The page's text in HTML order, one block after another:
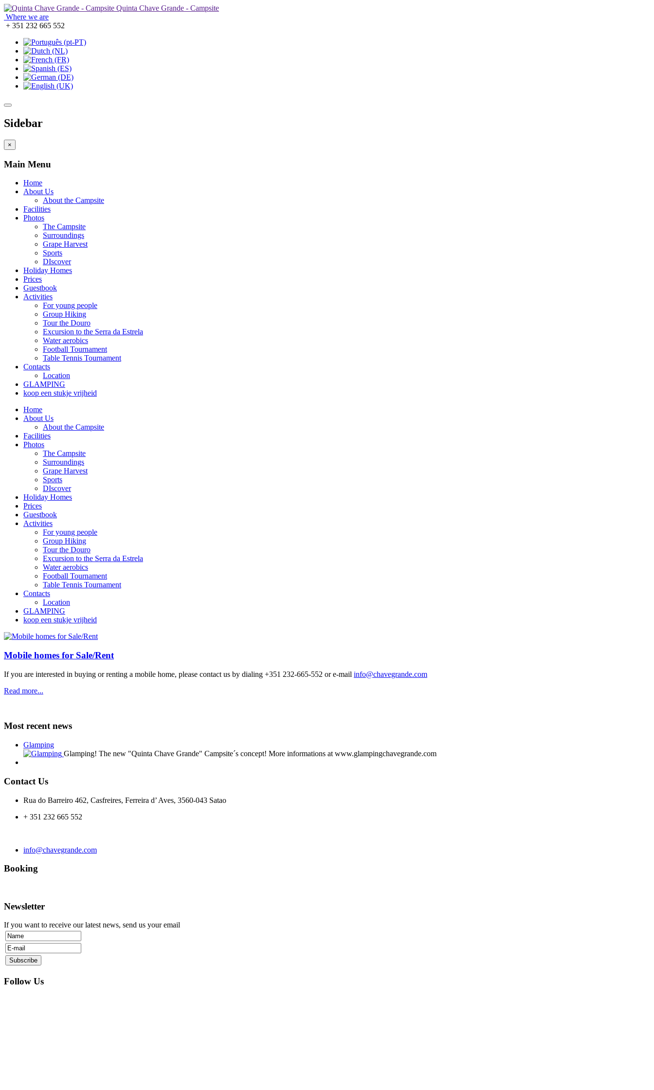
Quinta Chave Grande - Campsite
Where we are
+ 351 232 665 552
Sidebar
×
Main Menu
Home
About Us
About the Campsite
Facilities
Photos
The Campsite
Surroundings
Grape Harvest
Sports
DIscover
Holiday Homes
Prices
Guestbook
Activities
For young people
Group Hiking
Tour the Douro
Excursion to the Serra da Estrela
Water aerobics
Football Tournament
Table Tennis Tournament
Contacts
Location
GLAMPING
koop een stukje vrijheid
Home
About Us
About the Campsite
Facilities
Photos
The Campsite
Surroundings
Grape Harvest
Sports
DIscover
Holiday Homes
Prices
Guestbook
Activities
For young people
Group Hiking
Tour the Douro
Excursion to the Serra da Estrela
Water aerobics
Football Tournament
Table Tennis Tournament
Contacts
Location
GLAMPING
koop een stukje vrijheid
Mobile homes for Sale/Rent
If you are interested in buying or renting a mobile home, please contact us by dialing +351 232-665-552 or e-mail info@chavegrande.com
Read more...
Most recent news
Glamping
Glamping! The new "Quinta Chave Grande" Campsite´s concept! More informations at www.glampingchavegrande.com
Contact Us
Rua do Barreiro 462, Casfreires, Ferreira d’ Aves, 3560-043 Satao
+ 351 232 665 552
info@chavegrande.com
Booking
Newsletter
If you want to receive our latest news, send us your email
Follow Us